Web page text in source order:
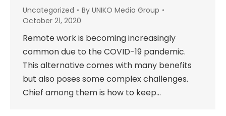
Uncategorized By UNIKO Media Group
October 21, 2020
Remote work is becoming increasingly
common due to the COVID-19 pandemic.
This alternative comes with many benefits
but also poses some complex challenges.
Chief among them is how to keep…